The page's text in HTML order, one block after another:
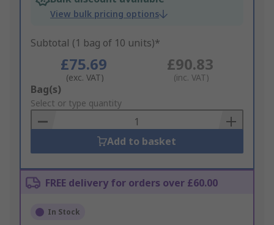
View bulk pricing options
Subtotal (1 bag of 10 units)*
£75.69
(exc. VAT)
£90.83
(inc. VAT)
Add
to
Basket
Bag(s)
Select or type quantity
Add to basket
FREE delivery for orders over £60.00
In Stock